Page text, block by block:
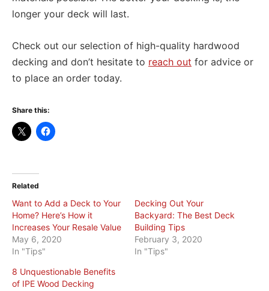
longer your deck will last.
Check out our selection of high-quality hardwood
decking and don’t hesitate to reach out for advice or
to place an order today.
Share this:
Related
Want to Add a Deck to Your
Home? Here’s How it
Increases Your Resale Value
May 6, 2020
In "Tips"
Decking Out Your
Backyard: The Best Deck
Building Tips
February 3, 2020
In "Tips"
8 Unquestionable Benefits
of IPE Wood Decking